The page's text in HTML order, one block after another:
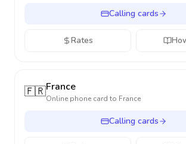
Calling cards
Rates
🇫🇷France
Online phone card to France
Calling cards